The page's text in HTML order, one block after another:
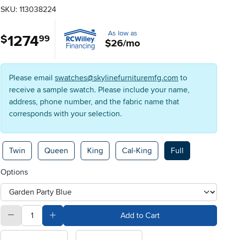
SKU: 113038224
$1274.99 As low as
$26/mo
Please emailswatches@skylinefurnituremfg.com to
receive a sample swatch. Please include your name,
address, phone number, and the fabric name that
corresponds with your selection.
Available Options
Twin Queen King Cal-King Full
Options
otherType
quantitySubtract Quantity ValueAdd Quantity ValueAdd to Cart